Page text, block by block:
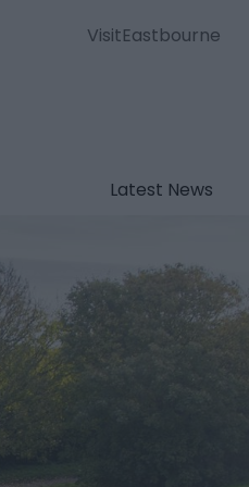
VisitEastbourne
Latest News